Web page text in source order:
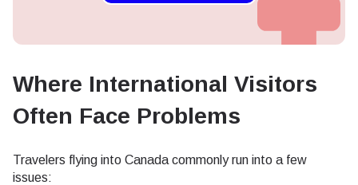
Where International Visitors
Often Face Problems
Travelers flying into Canada commonly run into a few
issues: